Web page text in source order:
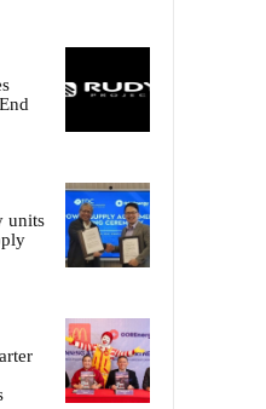
units